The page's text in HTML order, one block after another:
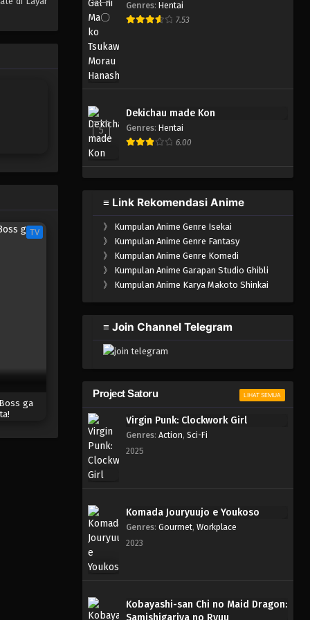
TV
ga
One Piece Episode 007
2023
One Piece Episode 005
Eps 004 - Episode 004 - April 17,
2023
One Piece Episode 003
One Piece Episode 002
One Piece Episode 001
Eps 001 - Episode 001 - April 17,
2023
Genres: Hentai
7.53
5
Dekichau made Kon
Genres: Hentai
6.00
≡ Link Rekomendasi Anime
》 Kumpulan Anime Genre Isekai
》 Kumpulan Anime Genre Fantasy
》 Kumpulan Anime Genre Komedi
》 Kumpulan Anime Garapan Studio Ghibli
》 Kumpulan Anime Karya Makoto Shinkai
≡ Join Channel Telegram
Project Satoru LIHAT SEMUA
Virgin Punk: Clockwork Girl
Genres: Action, Sci-Fi
2025
Komada Jouryuujo e Youkoso
Genres: Gourmet, Workplace
2023
Kobayashi-san Chi no Maid Dragon:
Samishigariya no Ryuu